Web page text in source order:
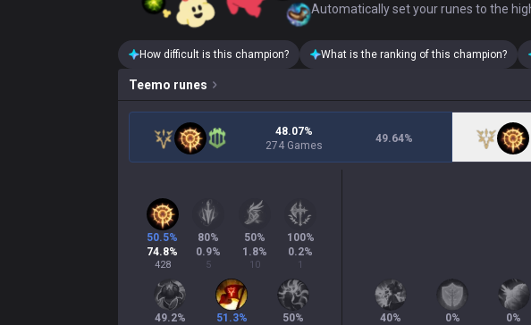
Automatically set your runes to the
How difficult is this champion? What is the ranking of this champion?
Teemo runes
48.07%
274 Games
49.64%
50.5%
74.8%
428
80%
0.9%
5
50%
1.8%
10
100%
0.2%
1
49.2%
51.3%
50%
40%
0%
0%